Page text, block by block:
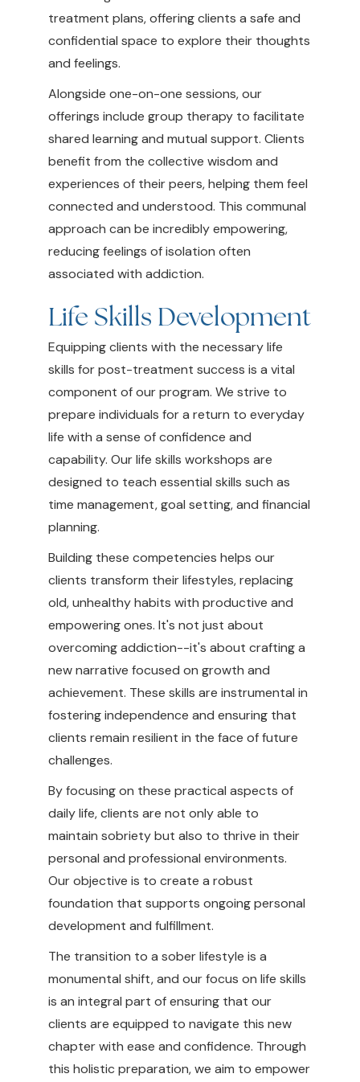
treatment plans, offering clients a safe and
confidential space to explore their thoughts
and feelings.
Alongside one-on-one sessions, our
offerings include group therapy to facilitate
shared learning and mutual support. Clients
benefit from the collective wisdom and
experiences of their peers, helping them feel
connected and understood. This communal
approach can be incredibly empowering,
reducing feelings of isolation often
associated with addiction.
Life Skills Development
Equipping clients with the necessary life
skills for post-treatment success is a vital
component of our program. We strive to
prepare individuals for a return to everyday
life with a sense of confidence and
capability. Our life skills workshops are
designed to teach essential skills such as
time management, goal setting, and financial
planning.
Building these competencies helps our
clients transform their lifestyles, replacing
old, unhealthy habits with productive and
empowering ones. It's not just about
overcoming addiction--it's about crafting a
new narrative focused on growth and
achievement. These skills are instrumental in
fostering independence and ensuring that
clients remain resilient in the face of future
challenges.
By focusing on these practical aspects of
daily life, clients are not only able to
maintain sobriety but also to thrive in their
personal and professional environments.
Our objective is to create a robust
foundation that supports ongoing personal
development and fulfillment.
The transition to a sober lifestyle is a
monumental shift, and our focus on life skills
is an integral part of ensuring that our
clients are equipped to navigate this new
chapter with ease and confidence. Through
this holistic preparation, we aim to empower